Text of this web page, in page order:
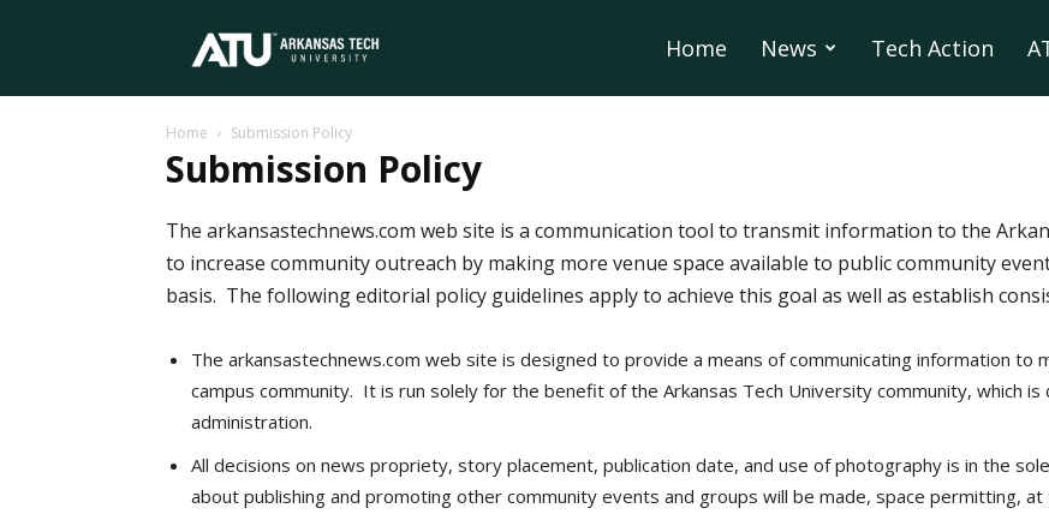
University
Home News Tech Action
Home Submission Policy
Submission Policy
The arkansastechnews.com web site is a communication tool to transmit information to the
to increase community outreach by making more venue space available to public community
basis. The following editorial policy guidelines apply to achieve this goal as well as establish
The arkansastechnews.com web site is designed to provide a means of communicating information to
campus community. It is run solely for the benefit of the Arkansas Tech University community, which
administration.
All decisions on news propriety, story placement, publication date, and use of photography is in the
about publishing and promoting other community events and groups will be made, space permitting,